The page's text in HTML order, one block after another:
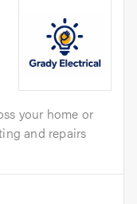
your home or
and repairs